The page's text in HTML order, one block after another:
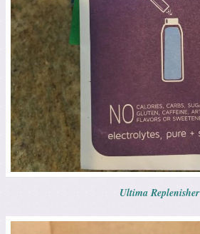
Ultima Replenisher